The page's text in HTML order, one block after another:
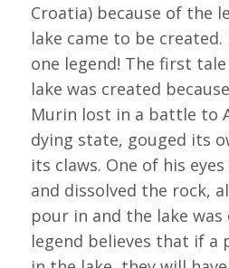
Croatia) because of the
lake came to be
one legend! The first
lake was created
Murin lost in a battle to
dying state, gouged its
its claws. One of his
and dissolved the rock,
pour in and the lake was
legend believes that if a